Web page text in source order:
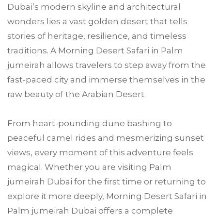
Dubai’s modern skyline and architectural
wonders lies a vast golden desert that tells
stories of heritage, resilience, and timeless
traditions. A Morning Desert Safari in Palm
jumeirah allows travelers to step away from the
fast-paced city and immerse themselves in the
raw beauty of the Arabian Desert.
From heart-pounding dune bashing to
peaceful camel rides and mesmerizing sunset
views, every moment of this adventure feels
magical. Whether you are visiting Palm
jumeirah Dubai for the first time or returning to
explore it more deeply, Morning Desert Safari in
Palm jumeirah Dubai offers a complete